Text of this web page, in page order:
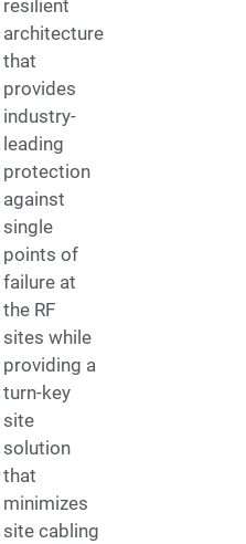
resilient
architecture
that
provides
industry-
leading
protection
against
single
points of
failure at
the RF
sites while
providing a
turn-key
site
solution
that
minimizes
site cabling